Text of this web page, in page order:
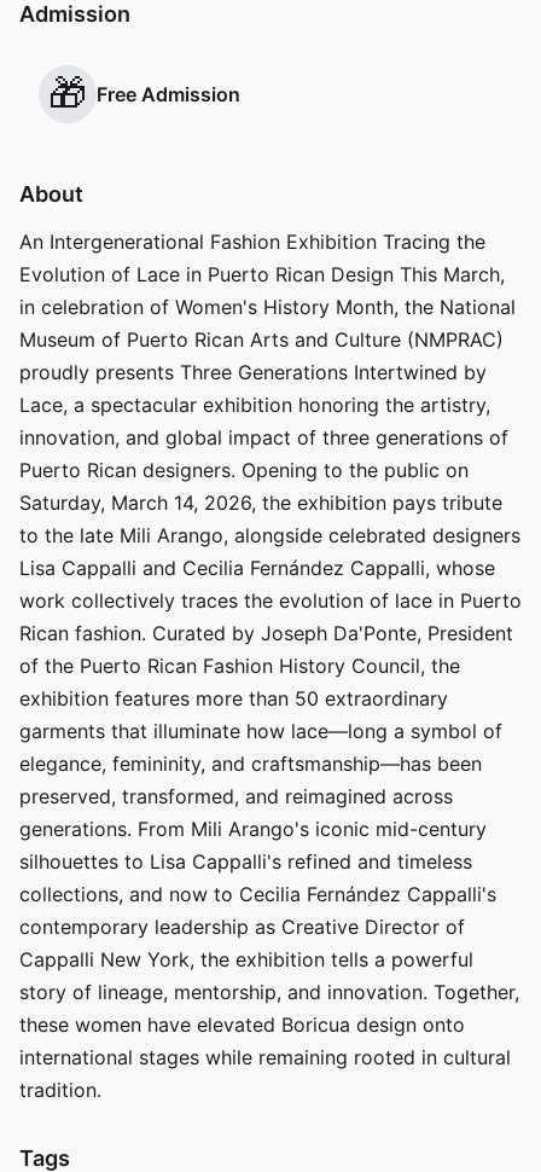
Admission
🎁 Free Admission
About
An Intergenerational Fashion Exhibition Tracing the
Evolution of Lace in Puerto Rican Design This March,
in celebration of Women's History Month, the National
Museum of Puerto Rican Arts and Culture (NMPRAC)
proudly presents Three Generations Intertwined by
Lace, a spectacular exhibition honoring the artistry,
innovation, and global impact of three generations of
Puerto Rican designers. Opening to the public on
Saturday, March 14, 2026, the exhibition pays tribute
to the late Mili Arango, alongside celebrated designers
Lisa Cappalli and Cecilia Fernández Cappalli, whose
work collectively traces the evolution of lace in Puerto
Rican fashion. Curated by Joseph Da'Ponte, President
of the Puerto Rican Fashion History Council, the
exhibition features more than 50 extraordinary
garments that illuminate how lace—long a symbol of
elegance, femininity, and craftsmanship—has been
preserved, transformed, and reimagined across
generations. From Mili Arango's iconic mid-century
silhouettes to Lisa Cappalli's refined and timeless
collections, and now to Cecilia Fernández Cappalli's
contemporary leadership as Creative Director of
Cappalli New York, the exhibition tells a powerful
story of lineage, mentorship, and innovation. Together,
these women have elevated Boricua design onto
international stages while remaining rooted in cultural
tradition.
Tags